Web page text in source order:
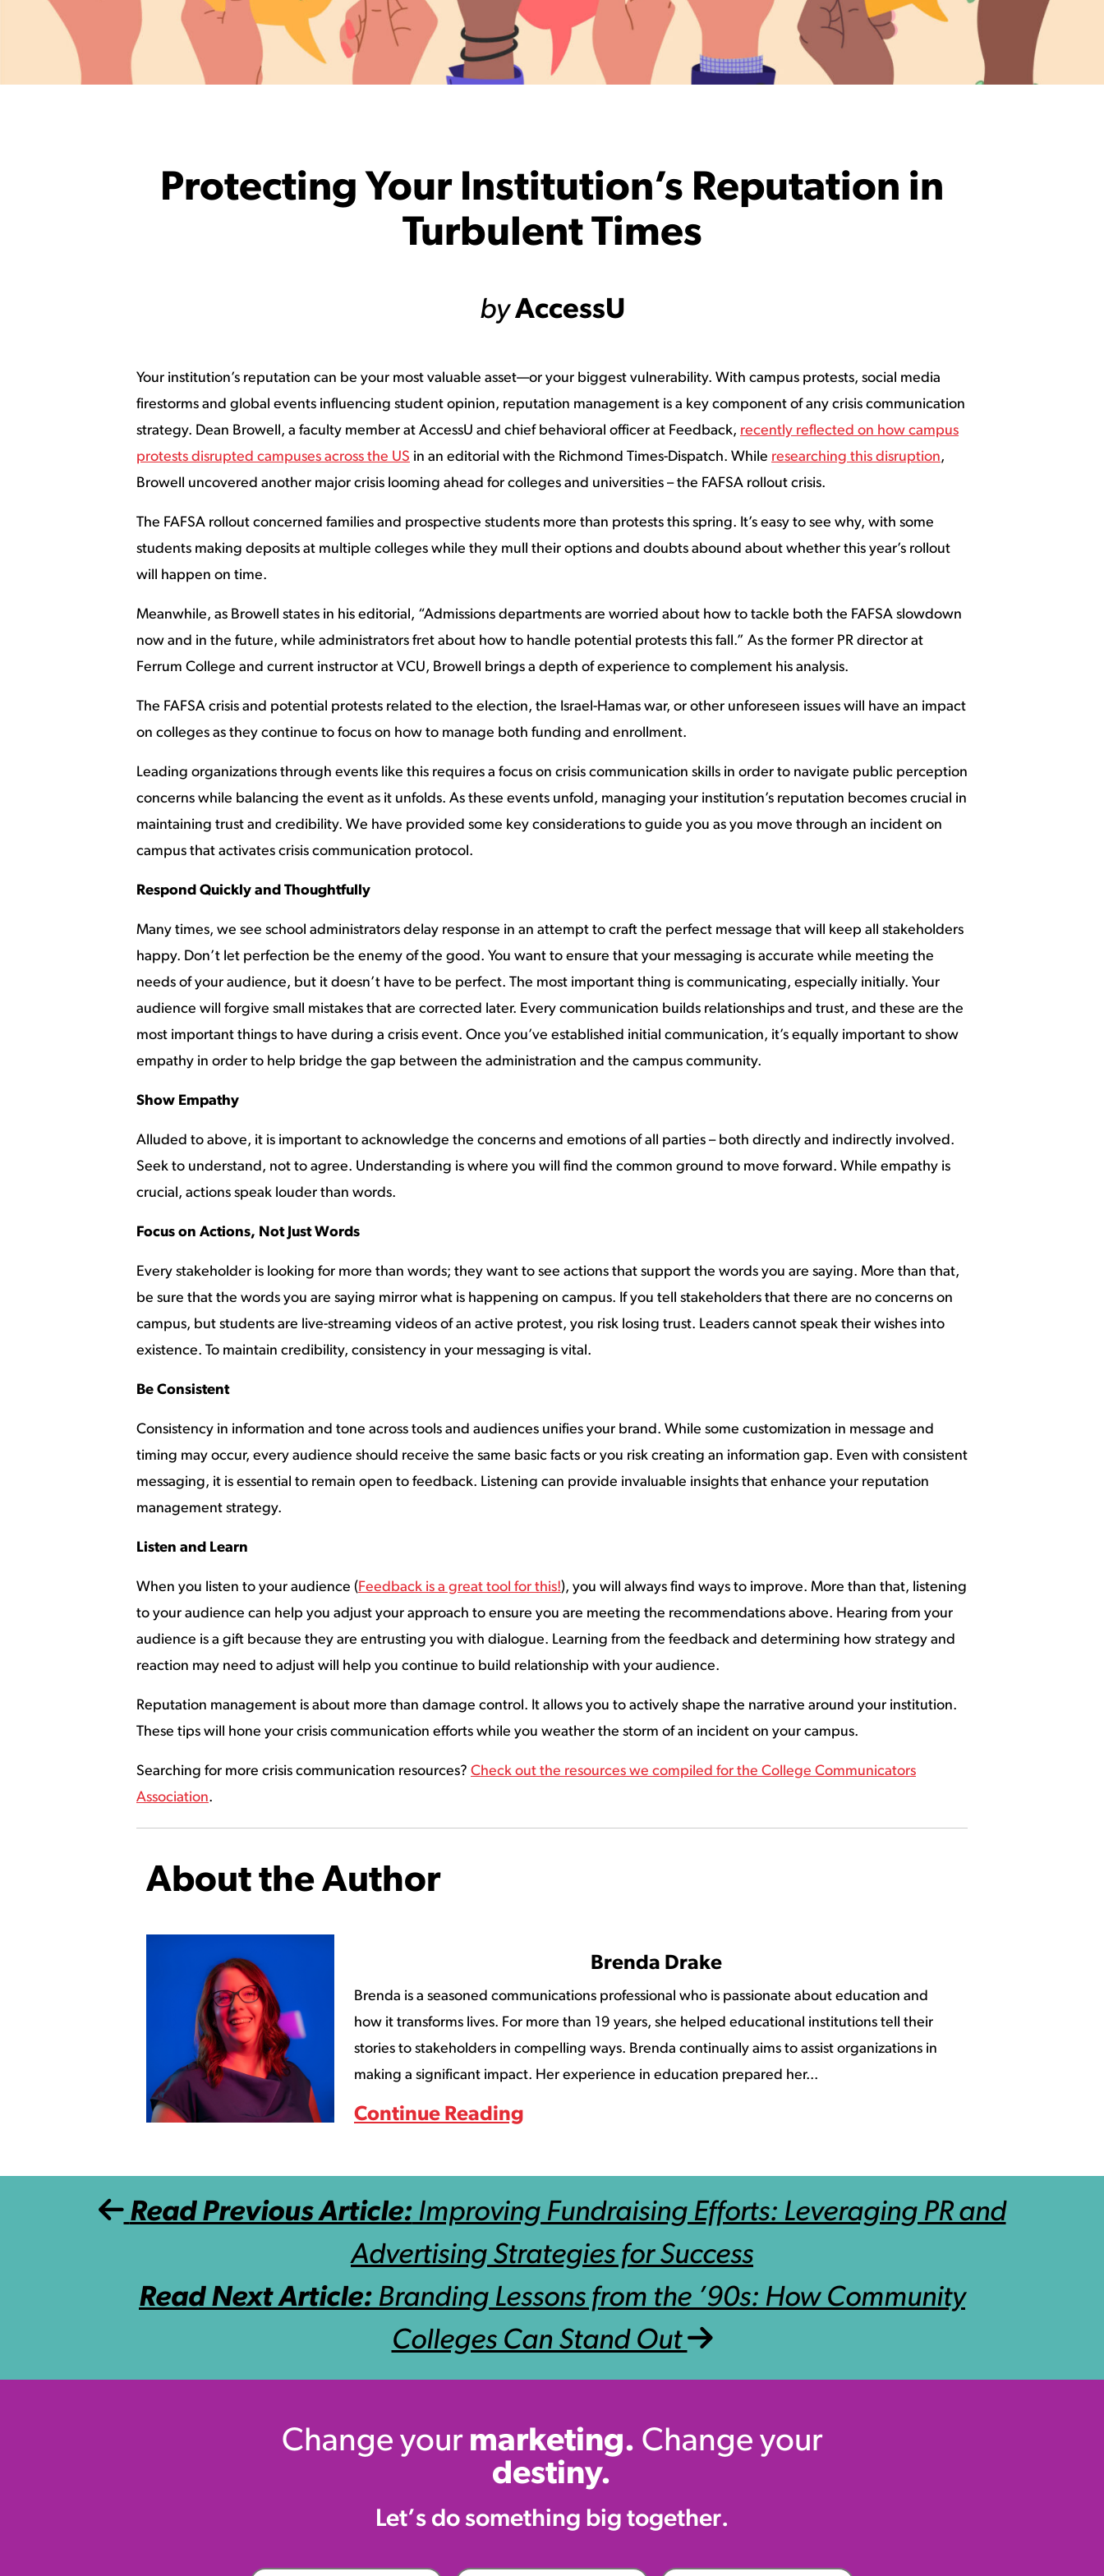
Protecting Your Institution’s Reputation in
Turbulent Times
by AccessU
Your institution’s reputation can be your most valuable asset—or your biggest vulnerability. With campus protests, social media
firestorms and global events influencing student opinion, reputation management is a key component of any crisis communication
strategy. Dean Browell, a faculty member at AccessU and chief behavioral officer at Feedback, recently reflected on how campus
protests disrupted campuses across the US in an editorial with the Richmond Times-Dispatch. While researching this disruption,
Browell uncovered another major crisis looming ahead for colleges and universities – the FAFSA rollout crisis.
The FAFSA rollout concerned families and prospective students more than protests this spring. It’s easy to see why, with some
students making deposits at multiple colleges while they mull their options and doubts abound about whether this year’s rollout
will happen on time.
Meanwhile, as Browell states in his editorial, “Admissions departments are worried about how to tackle both the FAFSA slowdown
now and in the future, while administrators fret about how to handle potential protests this fall.” As the former PR director at
Ferrum College and current instructor at VCU, Browell brings a depth of experience to complement his analysis.
The FAFSA crisis and potential protests related to the election, the Israel-Hamas war, or other unforeseen issues will have an impact
on colleges as they continue to focus on how to manage both funding and enrollment.
Leading organizations through events like this requires a focus on crisis communication skills in order to navigate public perception
concerns while balancing the event as it unfolds. As these events unfold, managing your institution’s reputation becomes crucial in
maintaining trust and credibility. We have provided some key considerations to guide you as you move through an incident on
campus that activates crisis communication protocol.
Respond Quickly and Thoughtfully
Many times, we see school administrators delay response in an attempt to craft the perfect message that will keep all stakeholders
happy. Don’t let perfection be the enemy of the good. You want to ensure that your messaging is accurate while meeting the
needs of your audience, but it doesn’t have to be perfect. The most important thing is communicating, especially initially. Your
audience will forgive small mistakes that are corrected later. Every communication builds relationships and trust, and these are the
most important things to have during a crisis event. Once you’ve established initial communication, it’s equally important to show
empathy in order to help bridge the gap between the administration and the campus community.
Show Empathy
Alluded to above, it is important to acknowledge the concerns and emotions of all parties – both directly and indirectly involved.
Seek to understand, not to agree. Understanding is where you will find the common ground to move forward. While empathy is
crucial, actions speak louder than words.
Focus on Actions, Not Just Words
Every stakeholder is looking for more than words; they want to see actions that support the words you are saying. More than that,
be sure that the words you are saying mirror what is happening on campus. If you tell stakeholders that there are no concerns on
campus, but students are live-streaming videos of an active protest, you risk losing trust. Leaders cannot speak their wishes into
existence. To maintain credibility, consistency in your messaging is vital.
Be Consistent
Consistency in information and tone across tools and audiences unifies your brand. While some customization in message and
timing may occur, every audience should receive the same basic facts or you risk creating an information gap. Even with consistent
messaging, it is essential to remain open to feedback. Listening can provide invaluable insights that enhance your reputation
management strategy.
Listen and Learn
When you listen to your audience ( Feedback is a great tool for this!), you will always find ways to improve. More than that, listening
to your audience can help you adjust your approach to ensure you are meeting the recommendations above. Hearing from your
audience is a gift because they are entrusting you with dialogue. Learning from the feedback and determining how strategy and
reaction may need to adjust will help you continue to build relationship with your audience.
Reputation management is about more than damage control. It allows you to actively shape the narrative around your institution.
These tips will hone your crisis communication efforts while you weather the storm of an incident on your campus.
Searching for more crisis communication resources? Check out the resources we compiled for the College Communicators
Association.
About the Author
Brenda Drake
Brenda is a seasoned communications professional who is passionate about education and
how it transforms lives. For more than 19 years, she helped educational institutions tell their
stories to stakeholders in compelling ways. Brenda continually aims to assist organizations in
making a significant impact. Her experience in education prepared her...
Continue Reading
Post navigation
Read Previous Article:Improving Fundraising Efforts: Leveraging PR and
Advertising Strategies for Success
Read Next Article: Branding Lessons from the ’90s: How Community
Colleges Can Stand Out
Change your marketing. Change your
destiny.
Let’s do something big together.